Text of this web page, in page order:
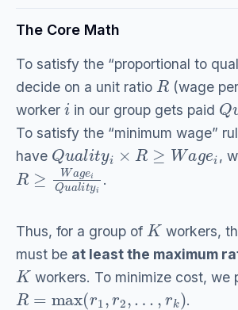
The Core Math
To satisfy the “proportional to
decide on a unit ratio
R
(wage
worker
i
in our group gets paid
Q
To satisfy the “minimum wage”
have
Q ua lity ≥W gei
,
R≥W ageiQ ua
.
Thus, for a group of
K
workers,
must be at least the maximum
K
workers. To minimize cost, we
R= max(r1 r 2 ,…,rk)
.